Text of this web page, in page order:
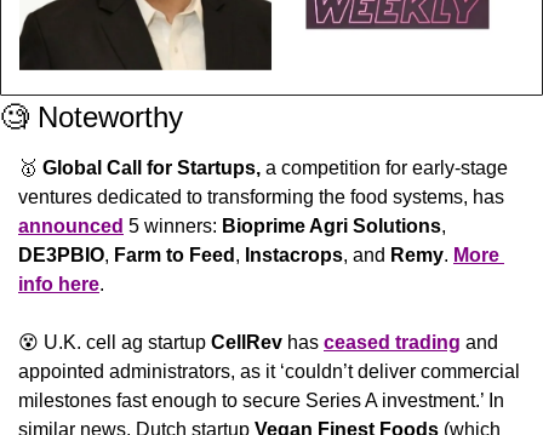
🧐 Noteworthy
🥇 Global Call for Startups, a competition for early-stage
announced 5 winners: Bioprime Agri Solutions
DE3PBIO, Farm to Feed , Instacrops, and Remy. More
info here.
😵 U.K. cell ag startup CellRev has ceased trading and
appointed administrators, as it ‘couldn’t deliver commercial
milestones fast enough to secure Series A investment.’ In
similar news, Dutch startup Vegan Finest Foods (which